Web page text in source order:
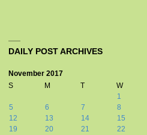
DAILY POST ARCHIVES
November 2017
S
M T W
1
5
6 7 8
12
13 14 15
19
20 21 22